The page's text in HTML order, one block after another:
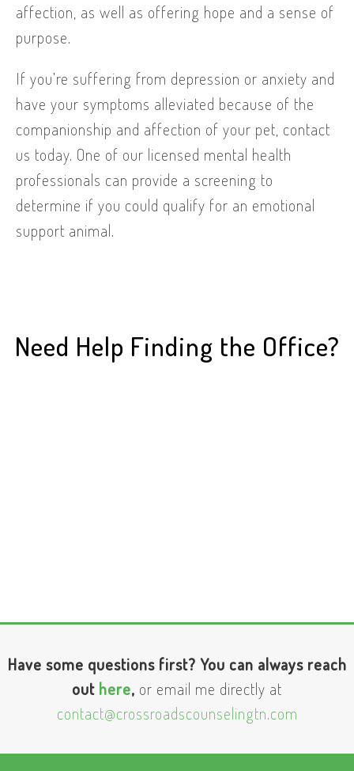
affection, as well as offering hope and a sense of
purpose.
If you’re suffering from depression or anxiety and
have your symptoms alleviated because of the
companionship and affection of your pet, contact
us today. One of our licensed mental health
professionals can provide a screening to
determine if you could qualify for an emotional
support animal.
Need Help Finding the Office?
Have some questions first? You can always reach
out here, or email me directly at
contact@crossroadscounselingtn.com